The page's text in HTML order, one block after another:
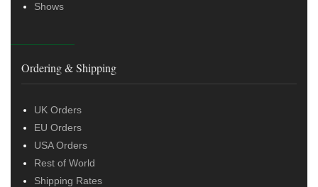
Shows
Ordering & Shipping
UK Orders
EU Orders
USA Orders
Rest of World
Shipping Rates